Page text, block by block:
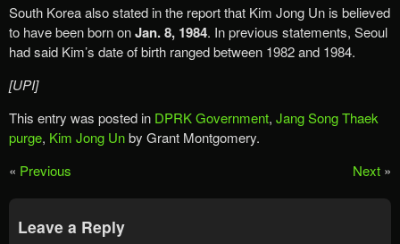
South Korea also stated in the report that Kim Jong Un is believed
to have been born onJan. 8, 1984. In previous statements, Seoul
had said Kim’s date of birth ranged between 1982 and 1984.
[UPI]
This entry was posted in DPRK Government, Jang Song Thaek
purge, Kim Jong Unby Grant Montgomery.
« Previous Next »
Leave a Reply